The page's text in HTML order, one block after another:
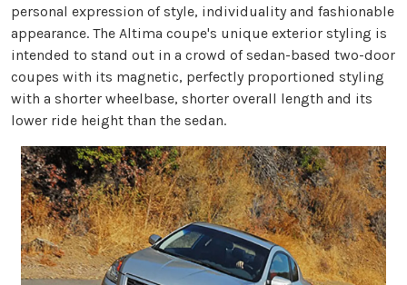
personal expression of style, individuality and fashionable
appearance. The Altima coupe's unique exterior styling is
intended to stand out in a crowd of sedan-based two-door
coupes with its magnetic, perfectly proportioned styling
with a shorter wheelbase, shorter overall length and its
lower ride height than the sedan.